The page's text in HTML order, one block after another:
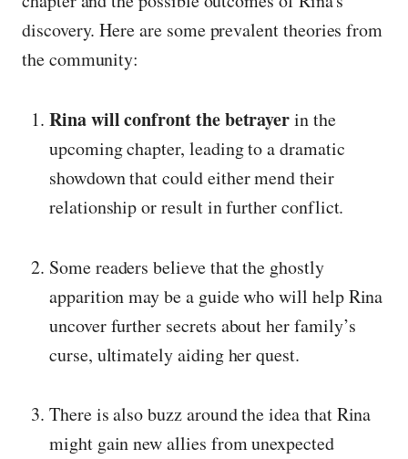
discovery. Here are some prevalent theories from
the community:
Rina will confront the betrayerin the
upcoming chapter, leading to a dramatic
showdown that could either mend their
relationship or result in further conflict.
Some readers believe that the ghostly
apparition may be a guide who will help Rina
uncover further secrets about her family’s
curse, ultimately aiding her quest.
There is also buzz around the idea that Rina
might gain new allies from unexpected